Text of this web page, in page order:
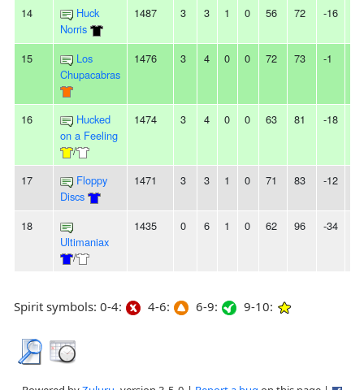
14
Huck
Norris
1487 3 3 1 0 56 72 -16
15
Los
Chupacabras
1476 3 4 0 0 72 73 -1
16
Hucked
on a Feeling
/
1474 3 4 0 0 63 81 -18
17
Floppy
Discs
1471 3 3 1 0 71 83 -12
18
Ultimaniax
/
1435 0 6 1 0 62 96 -34
Spirit symbols: 0-4: 4-6: 6-9: 9-10: